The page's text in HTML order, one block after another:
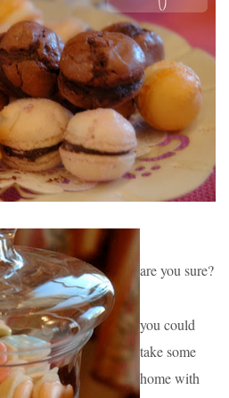
you could
take some
home with